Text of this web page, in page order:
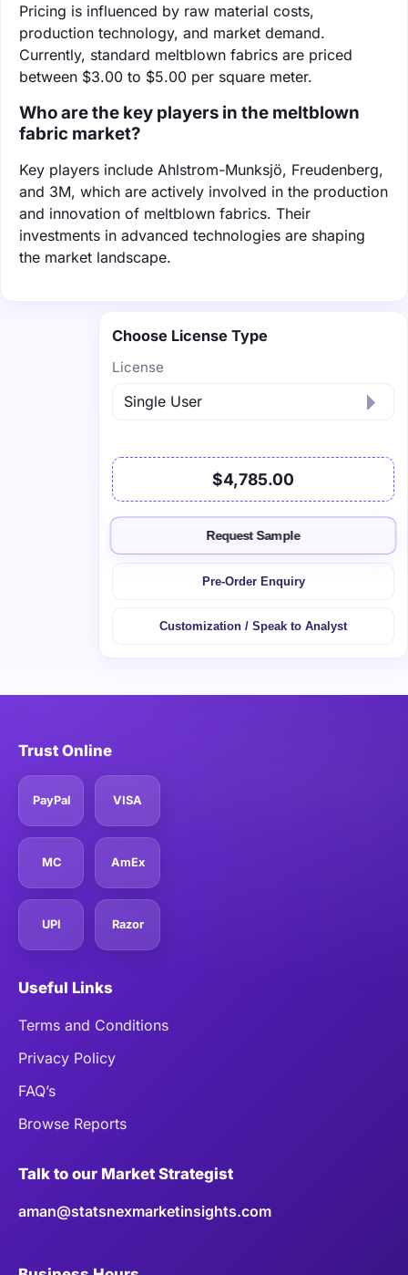
Pricing is influenced by raw material costs,
production technology, and market demand.
Currently, standard meltblown fabrics are priced
between $3.00 to $5.00 per square meter.
Who are the key players in the meltblown
fabric market?
Key players include Ahlstrom-Munksjö, Freudenberg,
and 3M, which are actively involved in the production
and innovation of meltblown fabrics. Their
investments in advanced technologies are shaping
the market landscape.
Choose License Type
License
$4,785.00
Request Sample
Pre-Order Enquiry
Customization / Speak to Analyst
Trust Online
PayPal VISA
MC AmEx
UPI Razor
Useful Links
Terms and Conditions
Privacy Policy
FAQ’s
Browse Reports
Talk to our Market Strategist
aman@statsnexmarketinsights.com